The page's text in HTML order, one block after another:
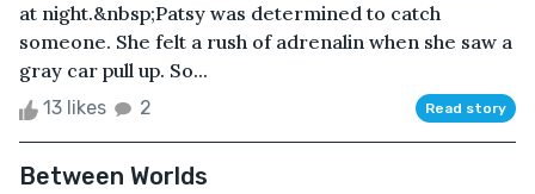
at night.&nbsp;Patsy was determined to catch
someone. She felt a rush of adrenalin when she saw a
gray car pull up. So...
13 likes 2 Read story
Between Worlds